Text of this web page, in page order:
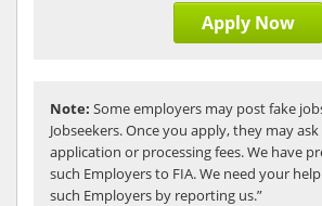
Apply Now
Note: Some employers may post fake
Jobseekers. Once you apply, they may
application or processing fees. We have
such Employers to FIA. We need your
such Employers by reporting us.”